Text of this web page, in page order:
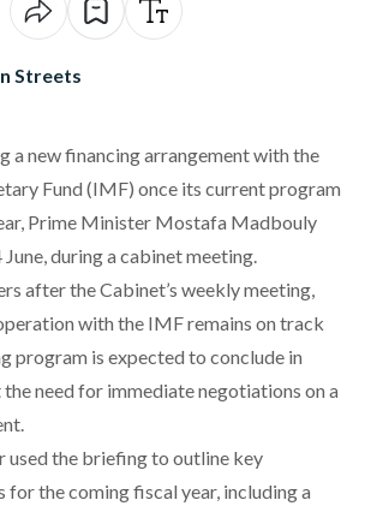
Streets
a new financing arrangement with the
Fund (IMF) once its current program
Prime Minister Mostafa Madbouly
June, during a cabinet meeting.
after the Cabinet’s weekly meeting,
with the IMF remains on track
program is expected to conclude in
need for immediate negotiations on a
used the briefing to outline key
the coming fiscal year, including a